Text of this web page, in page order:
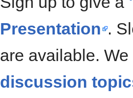
Presentation .
are available.
discussion